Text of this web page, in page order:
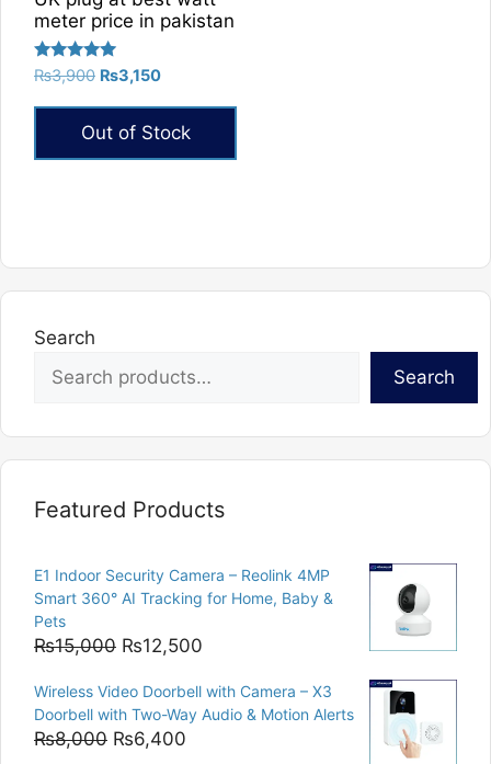
meter price in pakistan
Rated
5.00
out of 5
₨3,900 Original
was:
₨3,900.
₨3,150Current
₨3,150.
Out of Stock
Search
Search
Featured Products
E1 Indoor Security Camera – Reolink 4MP
Smart 360° AI Tracking for Home, Baby &
Pets
₨15,000 Original
was:
₨15,000.
₨12,500
is:
₨12,500.
Wireless Video Doorbell with Camera – X3
Doorbell with Two-Way Audio & Motion Alerts
₨8,000 Original
₨6,400